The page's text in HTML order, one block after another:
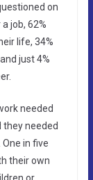
on
job, 62%
life, 34%
just 4%
needed
they needed
in five
their own
or